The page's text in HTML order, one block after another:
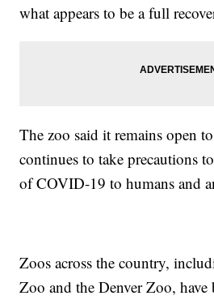
what appears to be a full
The zoo said it remains open
continues to take precautions
of COVID-19 to humans and
Zoos across the country,
Zoo and the Denver Zoo,